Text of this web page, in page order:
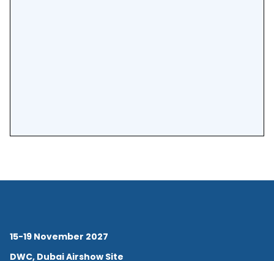
15-19 November 2027
DWC, Dubai Airshow Site